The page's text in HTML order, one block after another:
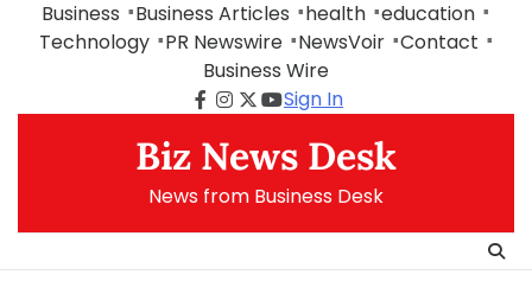
Business Business Articles health education
Technology
PR Newswire NewsVoir Contact
Business Wire
Facebook
Instagram
Twitter
Youtube
Sign In
Biz News Desk
News from Business Desk